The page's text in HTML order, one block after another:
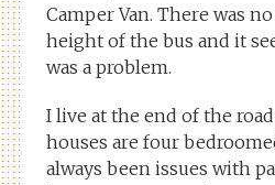
Camper Van. There was
height of the bus and it
was a problem.
I live at the end of the
houses are four
always been issues with